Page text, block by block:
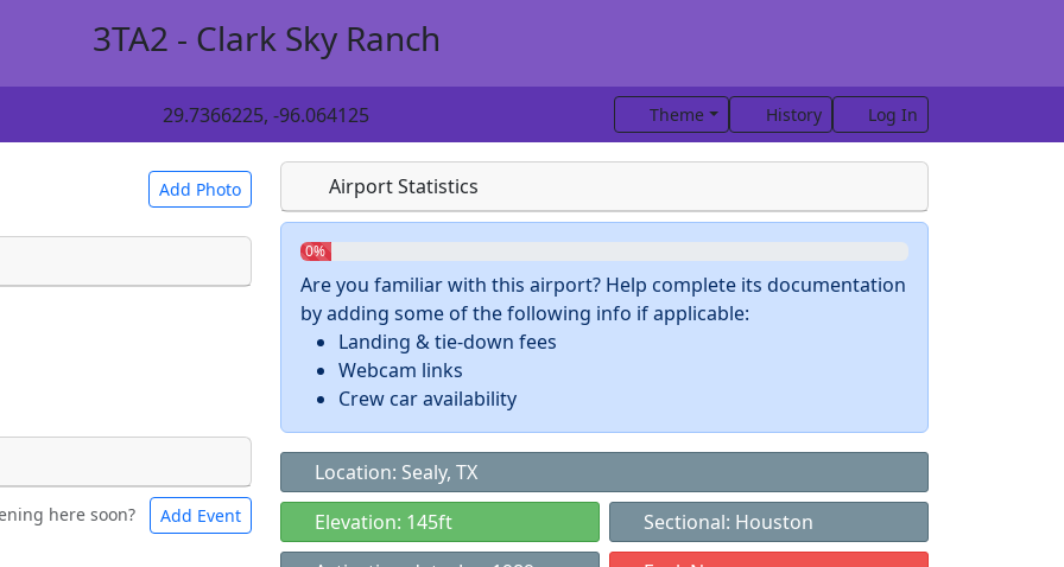
3TA2 - Clark Sky Ranch
29.7366225, -96.064125 Theme History Log In
Add Photo
to use.
Bicycles
here soon? Add Event
Airport Statistics
0%
Are you familiar with this airport? Help complete its documentation
by adding some of the following info if applicable:
Landing & tie-down fees
Webcam links
Crew car availability
Location: Sealy, TX
Elevation: 145ft
Sectional: Houston